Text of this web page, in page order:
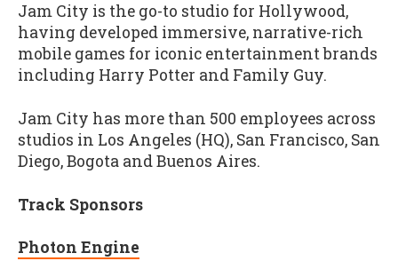
Jam City is the go-to studio for Hollywood,
having developed immersive, narrative-rich
mobile games for iconic entertainment brands
including Harry Potter and Family Guy.
Jam City has more than 500 employees across
studios in Los Angeles (HQ), San Francisco, San
Diego, Bogota and Buenos Aires.
Track Sponsors
Photon Engine